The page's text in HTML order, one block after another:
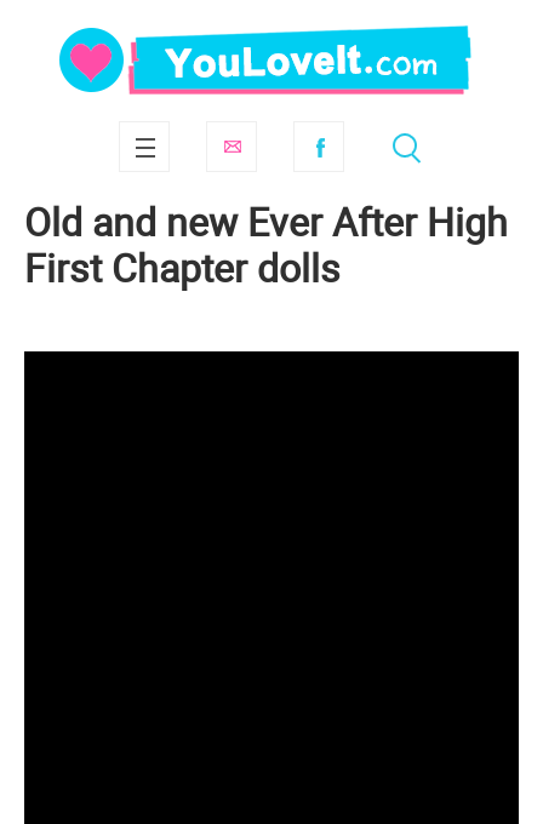
Old and new Ever After High
First Chapter dolls